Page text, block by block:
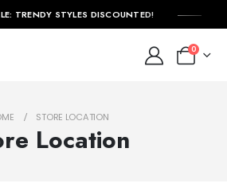
TRENDY STYLES DISCOUNTED!
0
STORE LOCATION
Location